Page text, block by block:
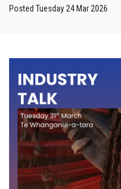
Posted Tuesday 24 Mar 2026